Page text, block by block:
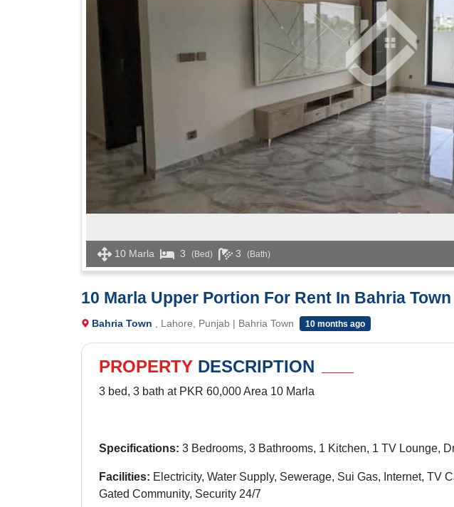
10 Marla 3 (Bed) 3 (Bath)
10 Marla Upper Portion For Rent In Bahria
Bahria Town , Lahore, Punjab | Bahria Town 10 months ago
PROPERTY DESCRIPTION
3 bed, 3 bath at PKR 60,000 Area 10 Marla
Specifications: 3 Bedrooms, 3 Bathrooms, 1 Kitchen, 1 TV Lounge,
Facilities: Electricity, Water Supply, Sewerage, Sui Gas, Internet, TV
Gated Community, Security 24/7